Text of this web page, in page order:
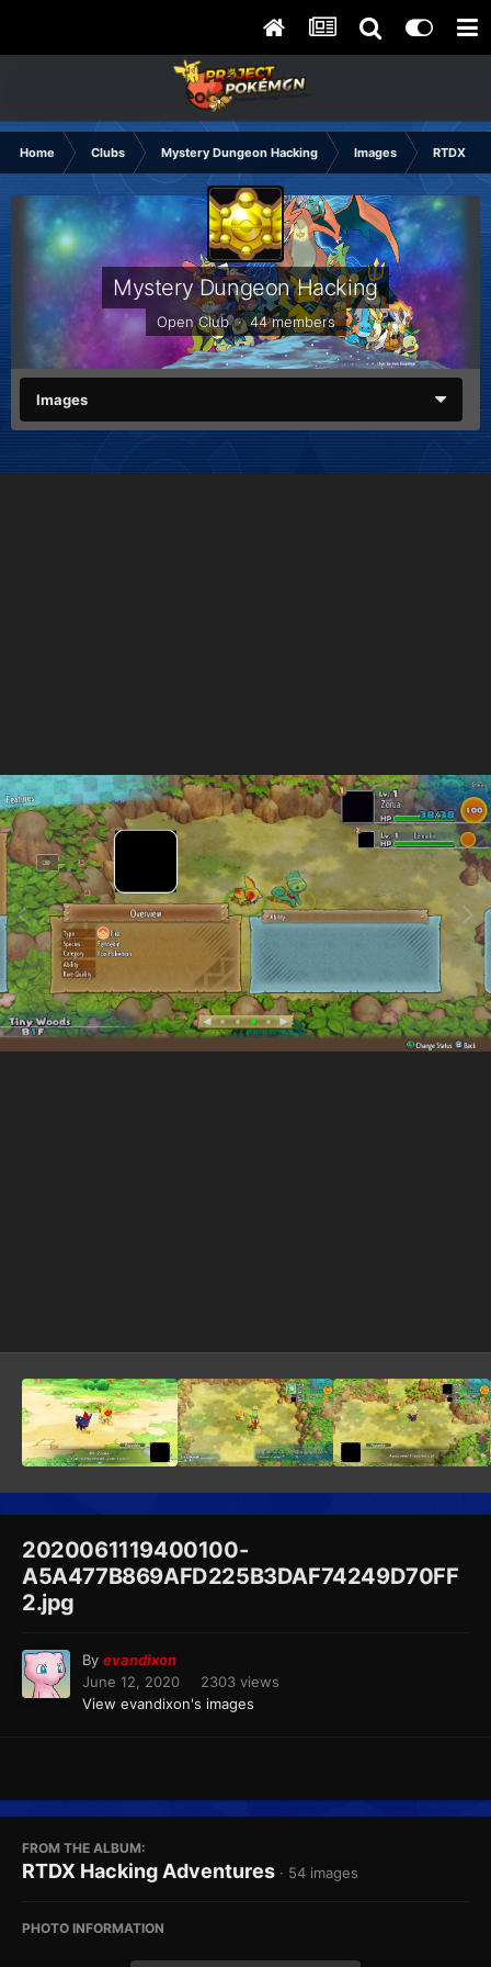
Home Clubs Mystery Dungeon Hacking Images RTDX
Mystery Dungeon Hacking
Open Club · 44 members
Images
2020061119400100-
A5A477B869AFD225B3DAF74249D70FF
2.jpg
By evandixon
June 12, 2020
2303 views
View evandixon's images
FROM THE ALBUM:
RTDX Hacking Adventures · 54 images
PHOTO INFORMATION